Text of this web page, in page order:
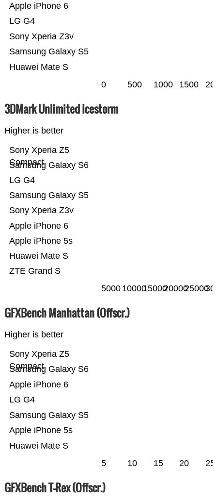
Huawei Mate S
Samsung Galaxy S5
Sony Xperia Z3v
LG G4
Apple iPhone 6
0 500 1000 1500
3DMark Unlimited Icestorm
Higher is better
ZTE Grand S
Huawei Mate S
Apple iPhone 5s
Apple iPhone 6
Sony Xperia Z3v
Samsung Galaxy S5
LG G4
Samsung Galaxy S6
Sony Xperia Z5
Compact
5000 10000150002000025000
GFXBench Manhattan (Offscr.)
Higher is better
Huawei Mate S
Apple iPhone 5s
Samsung Galaxy S5
LG G4
Apple iPhone 6
Samsung Galaxy S6
Sony Xperia Z5
Compact
5 10 15 20 25
GFXBench T-Rex (Offscr.)